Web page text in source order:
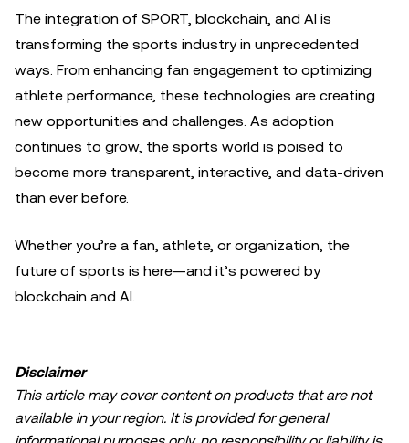
The integration of SPORT, blockchain, and AI is
transforming the sports industry in unprecedented
ways. From enhancing fan engagement to optimizing
athlete performance, these technologies are creating
new opportunities and challenges. As adoption
continues to grow, the sports world is poised to
become more transparent, interactive, and data-driven
than ever before.
Whether you’re a fan, athlete, or organization, the
future of sports is here—and it’s powered by
blockchain and AI.
Disclaimer
This article may cover content on products that are not
available in your region. It is provided for general